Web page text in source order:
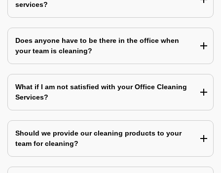
services?
Does anyone have to be there in the office when
your team is cleaning?
What if I am not satisfied with your Office Cleaning
Services?
Should we provide our cleaning products to your
team for cleaning?